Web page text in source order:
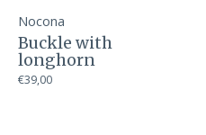
Nocona
Buckle with
longhorn
€39,00